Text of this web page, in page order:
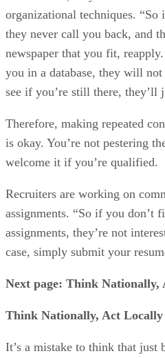
organizational techniques.
they never call you back, and
newspaper that you fit,
you in a database, they will
see if you’re still there, they’ll
Therefore, making repeated
is okay. You’re not pestering
welcome it if you’re qualified.
Recruiters are working on
assignments. “So if you don’t
assignments, they’re not
case, simply submit your
Next page: Think Nationally,
Think Nationally, Act Locally
It’s a mistake to think that just